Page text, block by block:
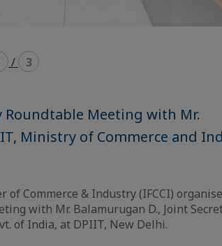
/ 3
Roundtable Meeting with Mr.
Ministry of Commerce and
of Commerce & Industry (IFCCI)
with Mr. Balamurugan D., Joint
of India, at DPIIT, New Delhi.